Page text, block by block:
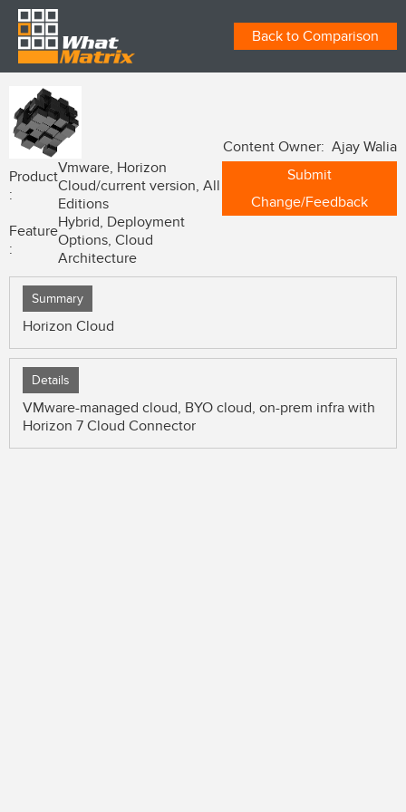
Back to Comparison
Product
:
Vmware, Horizon
Cloud/current version, All
Editions
Feature
:
Hybrid, Deployment
Options, Cloud
Architecture
Content Owner: Ajay Walia
Submit
Change/Feedback
Summary
Horizon Cloud
Details
VMware-managed cloud, BYO cloud, on-prem infra with
Horizon 7 Cloud Connector